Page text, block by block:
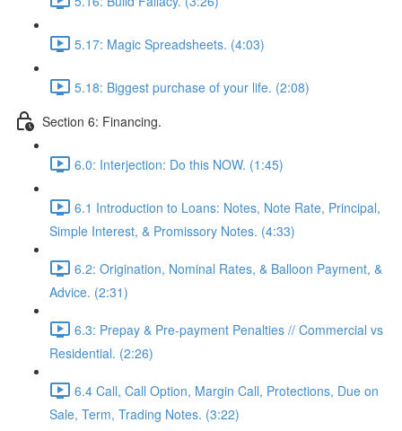
5.17: Magic Spreadsheets. (4:03)
5.18: Biggest purchase of your life. (2:08)
Section 6: Financing.
6.0: Interjection: Do this NOW. (1:45)
6.1 Introduction to Loans: Notes, Note Rate, Principal,
Simple Interest, & Promissory Notes. (4:33)
6.2: Origination, Nominal Rates, & Balloon Payment, &
Advice. (2:31)
6.3: Prepay & Pre-payment Penalties // Commercial vs
Residential. (2:26)
6.4 Call, Call Option, Margin Call, Protections, Due on
Sale, Term, Trading Notes. (3:22)